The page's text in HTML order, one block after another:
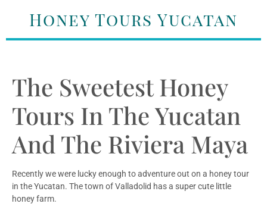
Honey Tours Yucatan
The Sweetest Honey
Tours In The Yucatan
And The Riviera Maya
Recently we were lucky enough to adventure out on a honey tour
in the Yucatan. The town of Valladolid has a super cute little
honey farm.